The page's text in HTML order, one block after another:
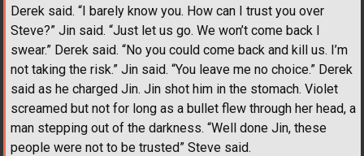
Derek said. “I barely know you. How can I trust you over
Steve?” Jin said. “Just let us go. We won’t come back I
swear.” Derek said. “No you could come back and kill us. I’m
not taking the risk.” Jin said. “You leave me no choice.” Derek
said as he charged Jin. Jin shot him in the stomach. Violet
screamed but not for long as a bullet flew through her head, a
man stepping out of the darkness. “Well done Jin, these
people were not to be trusted” Steve said.